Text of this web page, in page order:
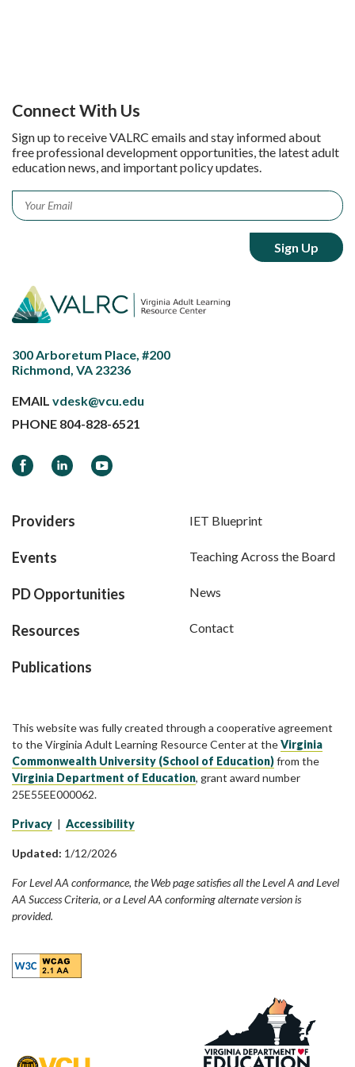
Connect With Us
Sign up to receive VALRC emails and stay informed about
free professional development opportunities, the latest adult
education news, and important policy updates.
Email *
300 Arboretum Place, #200
Richmond, VA 23236
EMAIL vdesk@vcu.edu
PHONE 804-828-6521
FacebookLinkedInYouTube
Providers
Events
PD Opportunities
Resources
Publications
IET Blueprint
Teaching Across the Board
News
Contact
This website was fully created through a cooperative agreement
to the Virginia Adult Learning Resource Center at theVirginia
Commonwealth University (School of Education)from the
Virginia Department of Education, grant award number
25E55EE000062.
Privacy | Accessibility
Updated: 1/12/2026
For Level AA conformance, the Web page satisfies all the Level A and Level
AA Success Criteria, or a Level AA conforming alternate version is
provided.